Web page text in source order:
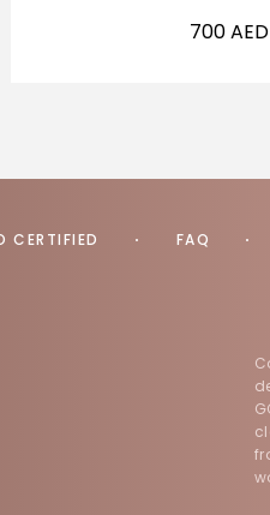
700AED
CERTIFIED FAQ